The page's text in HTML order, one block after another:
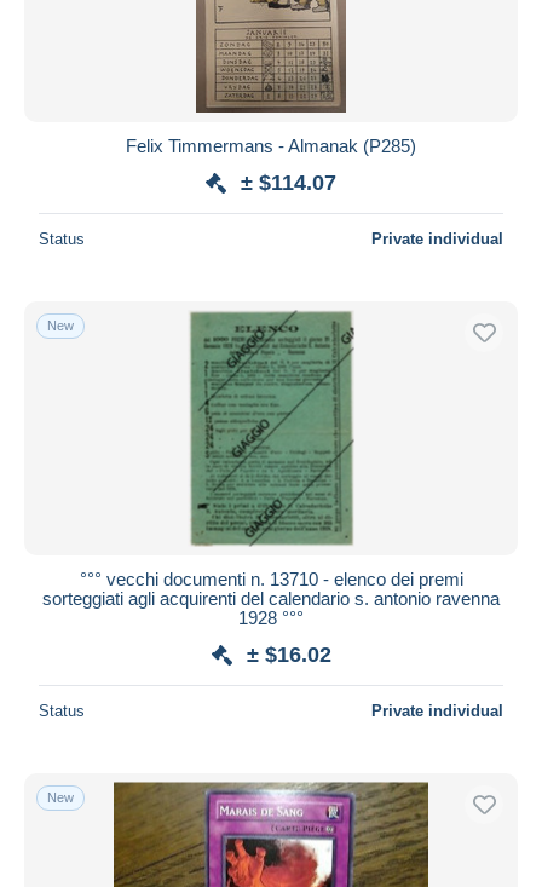
Felix Timmermans - Almanak (P285)
± $114.07
Status Private individual
New
°°° vecchi documenti n. 13710 - elenco dei premi
sorteggiati agli acquirenti del calendario s. antonio ravenna
1928 °°°
± $16.02
Status Private individual
New